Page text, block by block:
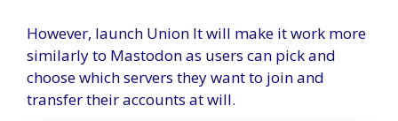
However, launch Union It will make it work more
similarly to Mastodon as users can pick and
choose which servers they want to join and
transfer their accounts at will.